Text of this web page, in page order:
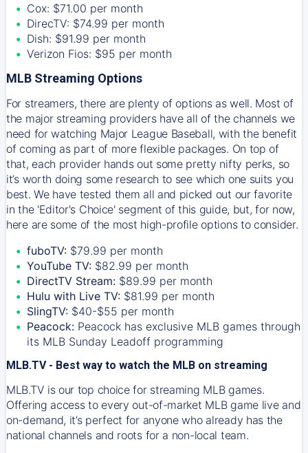
Cox: $71.00 per month
DirecTV: $74.99 per month
Dish: $91.99 per month
Verizon Fios: $95 per month
MLB Streaming Options
For streamers, there are plenty of options as well. Most of
the major streaming providers have all of the channels we
need for watching Major League Baseball, with the benefit
of coming as part of more flexible packages. On top of
that, each provider hands out some pretty nifty perks, so
it’s worth doing some research to see which one suits you
best. We have tested them all and picked out our favorite
in the 'Editor's Choice' segment of this guide, but, for now,
here are some of the most high-profile options to consider.
fuboTV: $79.99 per month
YouTube TV: $82.99 per month
DirectTV Stream: $89.99 per month
Hulu with Live TV: $81.99 per month
SlingTV: $40-$55 per month
Peacock: Peacock has exclusive MLB games through
its MLB Sunday Leadoff programming
MLB.TV - Best way to watch the MLB on streaming
MLB.TV is our top choice for streaming MLB games.
Offering access to every out-of-market MLB game live and
on-demand, it’s perfect for anyone who already has the
national channels and roots for a non-local team.